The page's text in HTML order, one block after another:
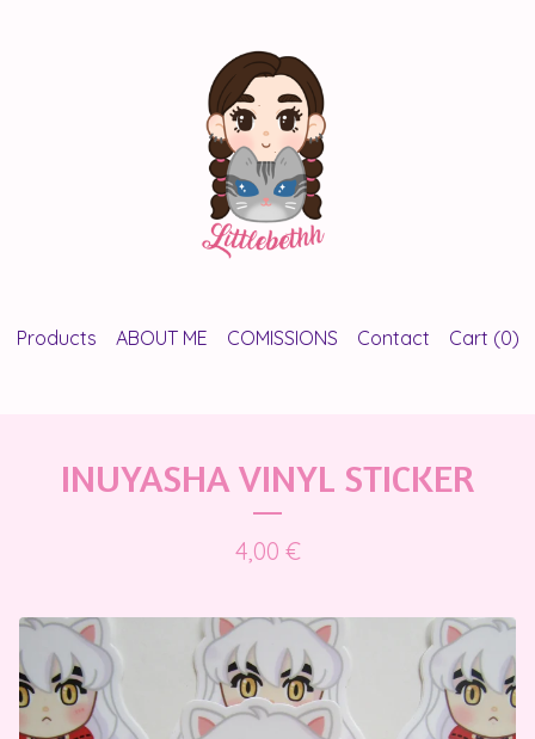
Products ABOUT ME COMISSIONS Contact Cart (0)
INUYASHA VINYL STICKER
4,00 €